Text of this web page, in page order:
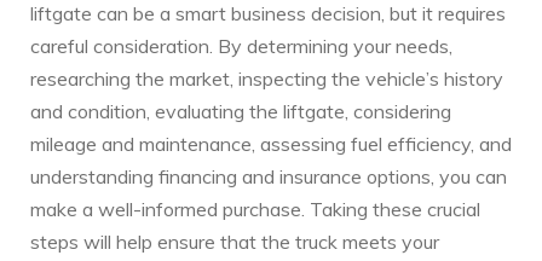
liftgate can be a smart business decision, but it requires
careful consideration. By determining your needs,
researching the market, inspecting the vehicle’s history
and condition, evaluating the liftgate, considering
mileage and maintenance, assessing fuel efficiency, and
understanding financing and insurance options, you can
make a well-informed purchase. Taking these crucial
steps will help ensure that the truck meets your